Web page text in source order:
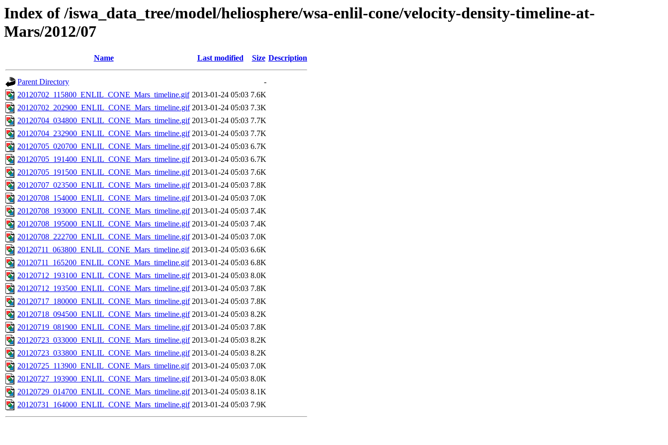
Index of /iswa_data_tree/model/heliosphere/wsa-enlil-cone/velocity-density-timeline-at-
Mars/2012/07
Name Last modified Size Description
Parent Directory
-
20120702_115800_ENLIL_CONE_Mars_timeline.gif 2013-01-24 05:03 7.6K
20120702_202900_ENLIL_CONE_Mars_timeline.gif 2013-01-24 05:03 7.3K
20120704_034800_ENLIL_CONE_Mars_timeline.gif 2013-01-24 05:03 7.7K
20120704_232900_ENLIL_CONE_Mars_timeline.gif 2013-01-24 05:03 7.7K
20120705_020700_ENLIL_CONE_Mars_timeline.gif 2013-01-24 05:03 6.7K
20120705_191400_ENLIL_CONE_Mars_timeline.gif 2013-01-24 05:03 6.7K
20120705_191500_ENLIL_CONE_Mars_timeline.gif 2013-01-24 05:03 7.6K
20120707_023500_ENLIL_CONE_Mars_timeline.gif 2013-01-24 05:03 7.8K
20120708_154000_ENLIL_CONE_Mars_timeline.gif 2013-01-24 05:03 7.0K
20120708_193000_ENLIL_CONE_Mars_timeline.gif 2013-01-24 05:03 7.4K
20120708_195000_ENLIL_CONE_Mars_timeline.gif 2013-01-24 05:03 7.4K
20120708_222700_ENLIL_CONE_Mars_timeline.gif 2013-01-24 05:03 7.0K
20120711_063800_ENLIL_CONE_Mars_timeline.gif 2013-01-24 05:03 6.6K
20120711_165200_ENLIL_CONE_Mars_timeline.gif 2013-01-24 05:03 6.8K
20120712_193100_ENLIL_CONE_Mars_timeline.gif 2013-01-24 05:03 8.0K
20120712_193500_ENLIL_CONE_Mars_timeline.gif 2013-01-24 05:03 7.8K
20120717_180000_ENLIL_CONE_Mars_timeline.gif 2013-01-24 05:03 7.8K
20120718_094500_ENLIL_CONE_Mars_timeline.gif 2013-01-24 05:03 8.2K
20120719_081900_ENLIL_CONE_Mars_timeline.gif 2013-01-24 05:03 7.8K
20120723_033000_ENLIL_CONE_Mars_timeline.gif 2013-01-24 05:03 8.2K
20120723_033800_ENLIL_CONE_Mars_timeline.gif 2013-01-24 05:03 8.2K
20120725_113900_ENLIL_CONE_Mars_timeline.gif 2013-01-24 05:03 7.0K
20120727_193900_ENLIL_CONE_Mars_timeline.gif 2013-01-24 05:03 8.0K
20120729_014700_ENLIL_CONE_Mars_timeline.gif 2013-01-24 05:03 8.1K
20120731_164000_ENLIL_CONE_Mars_timeline.gif 2013-01-24 05:03 7.9K